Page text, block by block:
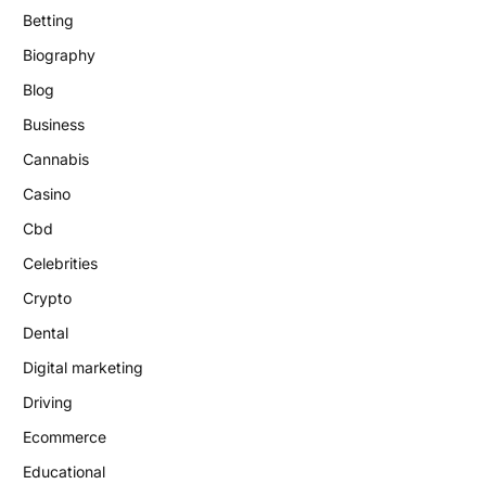
Betting
Biography
Blog
Business
Cannabis
Casino
Cbd
Celebrities
Crypto
Dental
Digital marketing
Driving
Ecommerce
Educational